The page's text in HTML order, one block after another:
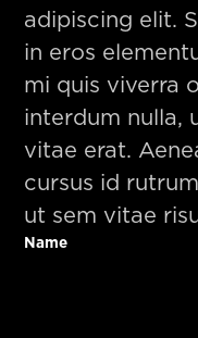
adipiscing elit.
in eros
mi quis viverra
interdum nulla,
vitae erat.
cursus id
ut sem vitae
Name